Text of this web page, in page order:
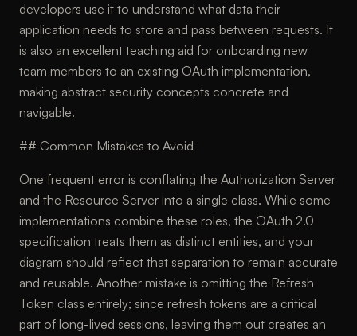
developers use it to understand what data their
application needs to store and pass between requests. It
is also an excellent teaching aid for onboarding new
team members to an existing OAuth implementation,
making abstract security concepts concrete and
navigable.
## Common Mistakes to Avoid
One frequent error is conflating the Authorization Server
and the Resource Server into a single class. While some
implementations combine these roles, the OAuth 2.0
specification treats them as distinct entities, and your
diagram should reflect that separation to remain accurate
and reusable. Another mistake is omitting the Refresh
Token class entirely; since refresh tokens are a critical
part of long-lived sessions, leaving them out creates an